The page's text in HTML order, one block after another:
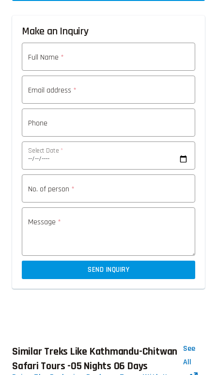
Make an Inquiry
Full Name *
Email address *
Phone
Select Date *
No. of person *
Message *
SEND INQUIRY
Similar Treks Like Kathmandu-Chitwan
Safari Tours -05 Nights 06 Days
See
All